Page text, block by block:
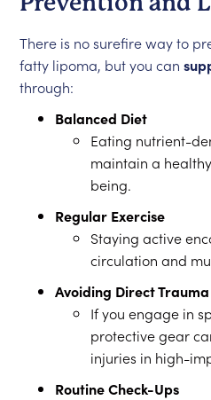
There is no surefire way to
fatty lipoma, but you can
through:
Balanced Diet
Eating nutrient-
maintain a
being.
Regular Exercise
Staying active
circulation and
Avoiding Direct Trauma
If you engage in
protective gear
injuries in high-
Routine Check-Ups